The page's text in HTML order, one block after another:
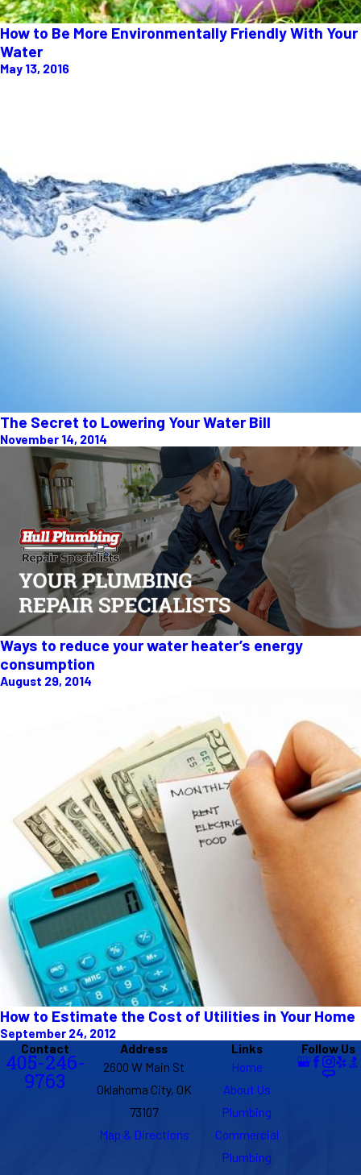
How to Be More Environmentally Friendly With Your
Water
May 13, 2016
The Secret to Lowering Your Water Bill
November 14, 2014
Ways to reduce your water heater’s energy
consumption
August 29, 2014
How to Estimate the Cost of Utilities in Your Home
September 24, 2012
Contact
405-246-
9763
Address
2600 W Main St
Oklahoma City, OK
73107
Map & Directions
Links
Home
About Us
Plumbing
Commercial
Plumbing
Follow Us